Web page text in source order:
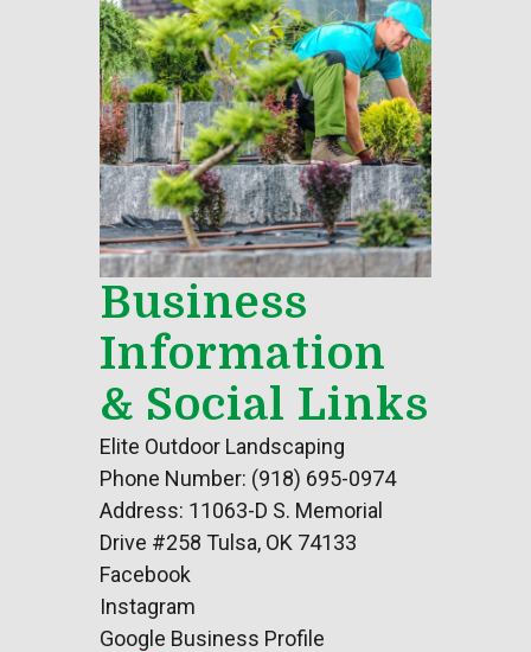
Business
Information
& Social Links
Elite Outdoor Landscaping
Phone Number: (918) 695-0974
Address: 11063-D S. Memorial
Drive #258 Tulsa, OK 74133
Facebook
Instagram
Google Business Profile